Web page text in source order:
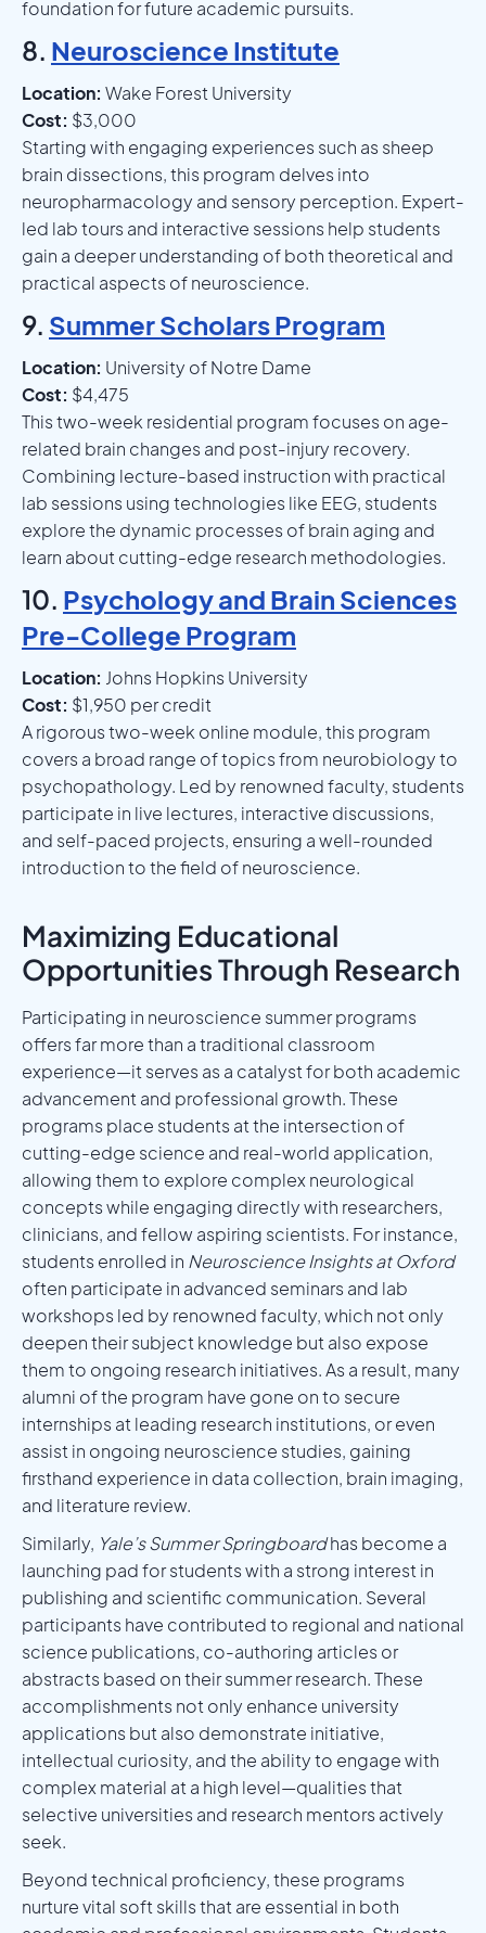
foundation for future academic pursuits.
8. Neuroscience Institute
Location: Wake Forest University
Cost: $3,000
Starting with engaging experiences such as sheep
brain dissections, this program delves into
neuropharmacology and sensory perception. Expert-
led lab tours and interactive sessions help students
gain a deeper understanding of both theoretical and
practical aspects of neuroscience.
9. Summer Scholars Program
Location: University of Notre Dame
Cost: $4,475
This two-week residential program focuses on age-
related brain changes and post-injury recovery.
Combining lecture-based instruction with practical
lab sessions using technologies like EEG, students
explore the dynamic processes of brain aging and
learn about cutting-edge research methodologies.
10. Psychology and Brain Sciences
Pre-College Program
Location: Johns Hopkins University
Cost: $1,950 per credit
A rigorous two-week online module, this program
covers a broad range of topics from neurobiology to
psychopathology. Led by renowned faculty, students
participate in live lectures, interactive discussions,
and self-paced projects, ensuring a well-rounded
introduction to the field of neuroscience.
Maximizing Educational
Opportunities Through Research
Participating in neuroscience summer programs
offers far more than a traditional classroom
experience—it serves as a catalyst for both academic
advancement and professional growth. These
programs place students at the intersection of
cutting-edge science and real-world application,
allowing them to explore complex neurological
concepts while engaging directly with researchers,
clinicians, and fellow aspiring scientists. For instance,
students enrolled in Neuroscience Insights at Oxford
often participate in advanced seminars and lab
workshops led by renowned faculty, which not only
deepen their subject knowledge but also expose
them to ongoing research initiatives. As a result, many
alumni of the program have gone on to secure
internships at leading research institutions, or even
assist in ongoing neuroscience studies, gaining
firsthand experience in data collection, brain imaging,
and literature review.
Similarly, Yale’s Summer Springboardhas become a
launching pad for students with a strong interest in
publishing and scientific communication. Several
participants have contributed to regional and national
science publications, co-authoring articles or
abstracts based on their summer research. These
accomplishments not only enhance university
applications but also demonstrate initiative,
intellectual curiosity, and the ability to engage with
complex material at a high level—qualities that
selective universities and research mentors actively
seek.
Beyond technical proficiency, these programs
nurture vital soft skills that are essential in both